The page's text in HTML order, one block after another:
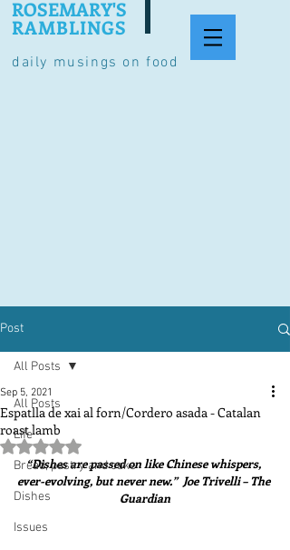
daily musings on food
ROSEMARY'S
RAMBLINGS
Post
All Posts
Life
Bread, pastry and cake
Dishes
Issues
All Posts
Espatlla de xai al forn/Cordero asada - Catalan
roast lamb
Sep 5, 2021
Rated NaN out of 5 stars.
“Dishes are passed on like Chinese whispers,
ever-evolving, but never new.”  Joe Trivelli – The
Guardian